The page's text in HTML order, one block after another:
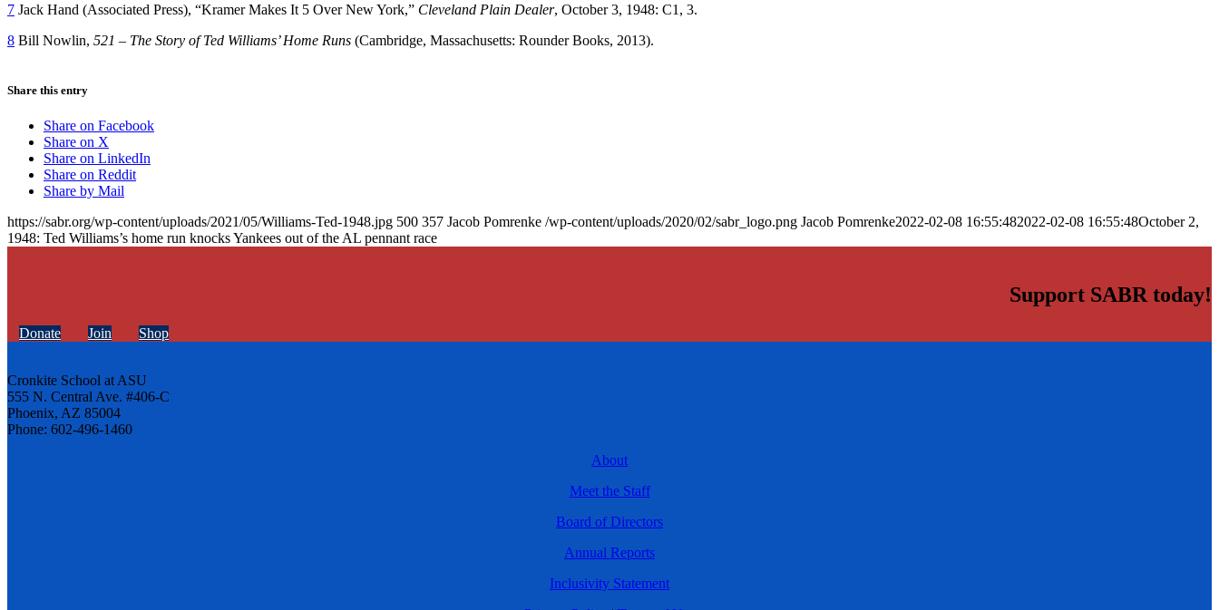
7 Jack Hand (Associated Press), “Kramer Makes It 5 Over New York,” Cleveland Plain Dealer, October 3, 1948: C1, 3.
8 Bill Nowlin, 521 – The Story of Ted Williams’ Home Runs (Cambridge, Massachusetts: Rounder Books, 2013).
Share this entry
Share on Facebook
Share on X
Share on LinkedIn
Share on Reddit
Share by Mail
https://sabr.org/wp-content/uploads/2021/05/Williams-Ted-1948.jpg 500 357 Jacob Pomrenke /wp-content/uploads/2020/02/sabr_logo.png Jacob Pomrenke2022-02-08 16:55:482022-02-08 16:55:48October 2,
1948: Ted Williams’s home run knocks Yankees out of the AL pennant race
Support SABR today!
Donate Join Shop
Cronkite School at ASU
555 N. Central Ave. #406-C
Phoenix, AZ 85004
Phone: 602-496-1460
About
Meet the Staff
Board of Directors
Annual Reports
Inclusivity Statement